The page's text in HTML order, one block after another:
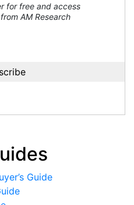
for free and access
AM Research
Guide